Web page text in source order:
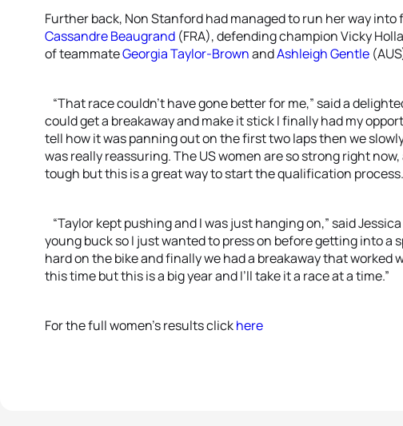
Further back, Non Stanford had managed to run her way
Cassandre Beaugrand (FRA), defending champion Vicky
of teammateGeorgia Taylor-BrownandAshleigh Gentle
“That race couldn’t have gone better for me,” said a
could get a breakaway and make it stick I finally had my
tell how it was panning out on the first two laps then we
was really reassuring. The US women are so strong right
tough but this is a great way to start the qualification
“Taylor kept pushing and I was just hanging on,” said
young buck so I just wanted to press on before getting into a
hard on the bike and finally we had a breakaway that worked
this time but this is a big year and I’ll take it a race at a time.”
For the full women’s results clickhere